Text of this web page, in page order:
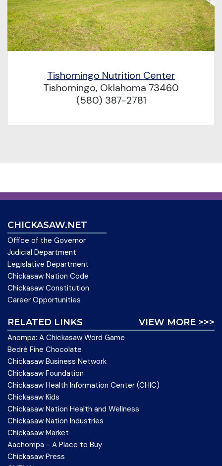
Tishomingo Nutrition Center
Tishomingo, Oklahoma 73460
(580) 387-2781
CHICKASAW.NET
Office of the Governor
Judicial Department
Legislative Department
Chickasaw Nation Code
Chickasaw Constitution
Career Opportunities
VIEW MORE >>>
RELATED LINKS
Anompa: A Chickasaw Word Game
Bedré Fine Chocolate
Chickasaw Business Network
Chickasaw Foundation
Chickasaw Health Information Center (CHIC)
Chickasaw Kids
Chickasaw Nation Health and Wellness
Chickasaw Nation Industries
Chickasaw Market
Aachompa - A Place to Buy
Chickasaw Press